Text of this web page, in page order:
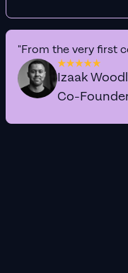
"From the very first
Izaak
Co-